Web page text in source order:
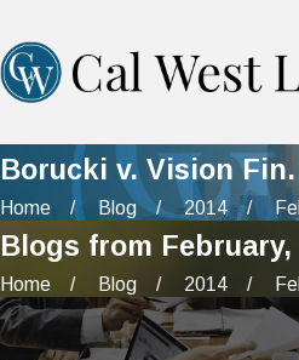
Borucki v. Vision
Home Blog 2014
Blogs from February,
Home Blog 2014